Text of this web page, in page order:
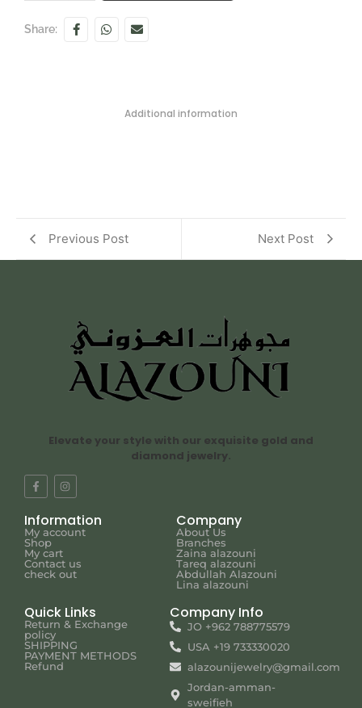
Share:
Additional information
Previous Post Next Post
Elevate your style with our exquisite gold and
diamond jewelry.
Information
My account
Shop
My cart
Contact us
check out
Company
About Us
Branches
Zaina alazouni
Tareq alazouni
Abdullah Alazouni
Lina alazouni
Quick Links
Return & Exchange
policy
SHIPPING
PAYMENT METHODS
Refund
Company Info
JO +962 788775579
USA +19 733330020
alazounijewelry@gmail.com
Jordan-amman-
sweifieh